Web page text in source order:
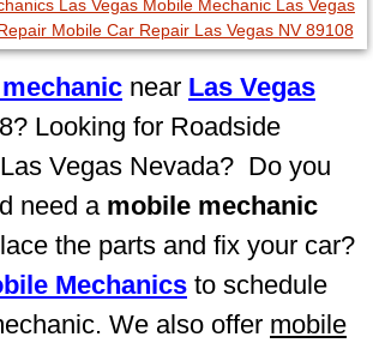
Mobile RV Repair
Mobile Auto Repair
Mobile Car Repair
Vegas Mobile Truck Repair
Mobile Boat Repair
near Las Vegas
Looking for Roadside
Vegas Nevada? Do you
need a mobile mechanic
the parts and fix your car?
Mechanics to schedule
We also offer mobile